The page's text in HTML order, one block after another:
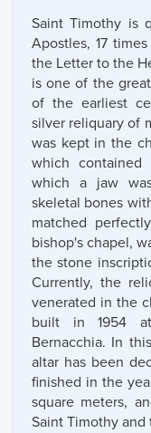
Saint Timothy is
Apostles, 17
the Letter to the
is one of the
of the earliest
silver reliquary of
was kept in the
which
which a jaw
skeletal bones
matched
bishop's chapel,
the stone
Currently, the
venerated in the
built in 1954
Bernacchia. In
altar has been
finished in the
square meters,
Saint Timothy and